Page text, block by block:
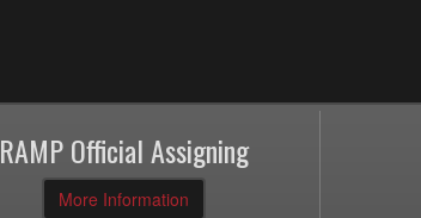
RAMP Official Assigning
More Information